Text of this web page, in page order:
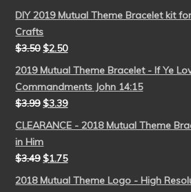
DIY 2019 Mutual Theme Bracelet kit
Crafts
$3.50 $2.50
2019 Mutual Theme Bracelet - If Ye
Commandments John 14:15
$3.99 $3.39
CLEARANCE - 2018 Mutual Theme
in Him
$3.49 $1.75
2018 Mutual Theme Logo - High